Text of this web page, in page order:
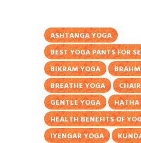
ASHTANGA YOGA
BEST YOGA PANTS FOR
BIKRAM YOGA
BREATHE YOGA
GENTLE YOGA
HEALTH BENEFITS OF
IYENGAR YOGA